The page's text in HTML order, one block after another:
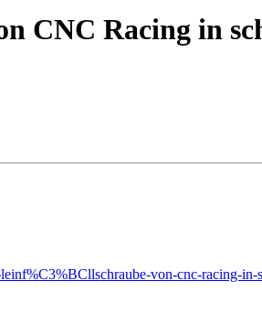
CNC Racing in
von-cnc-racing-in-